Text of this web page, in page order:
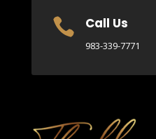
 Call Us
983-339-7771